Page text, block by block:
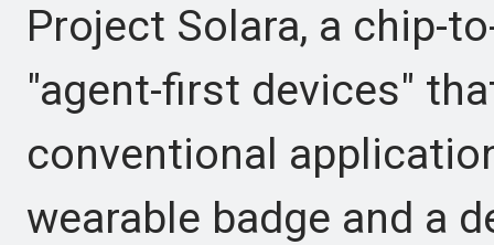
Project Solara, a chip-
"agent-first devices"
conventional
wearable badge and a